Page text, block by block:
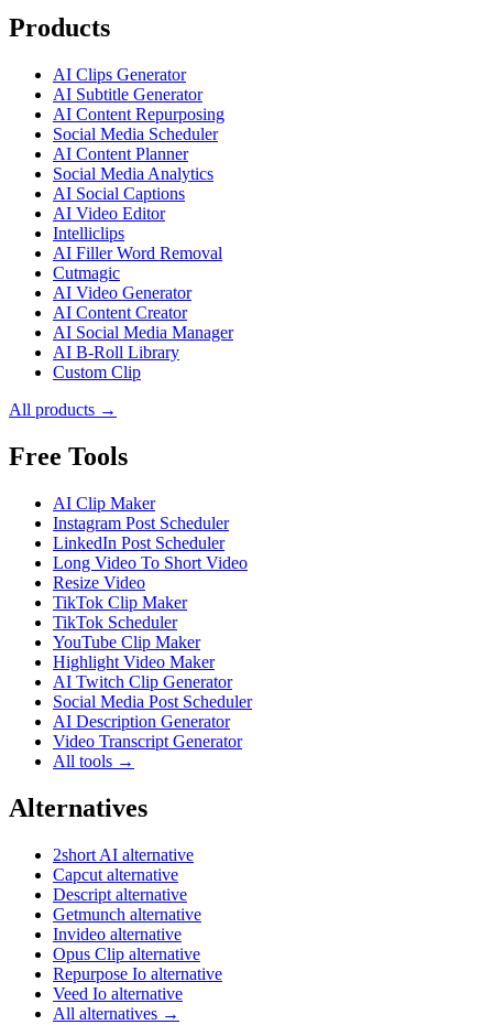
Products
AI Clips Generator
AI Subtitle Generator
AI Content Repurposing
Social Media Scheduler
AI Content Planner
Social Media Analytics
AI Social Captions
AI Video Editor
Intelliclips
AI Filler Word Removal
Cutmagic
AI Video Generator
AI Content Creator
AI Social Media Manager
AI B-Roll Library
Custom Clip
All products →
Free Tools
AI Clip Maker
Instagram Post Scheduler
LinkedIn Post Scheduler
Long Video To Short Video
Resize Video
TikTok Clip Maker
TikTok Scheduler
YouTube Clip Maker
Highlight Video Maker
AI Twitch Clip Generator
Social Media Post Scheduler
AI Description Generator
Video Transcript Generator
All tools →
Alternatives
2short AI alternative
Capcut alternative
Descript alternative
Getmunch alternative
Invideo alternative
Opus Clip alternative
Repurpose Io alternative
Veed Io alternative
All alternatives →